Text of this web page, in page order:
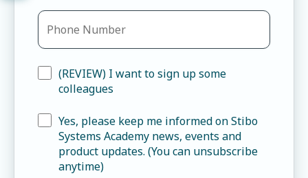
(REVIEW) I want to sign up some
colleagues
Yes, please keep me informed on Stibo
Systems Academy news, events and
product updates. (You can unsubscribe
anytime)